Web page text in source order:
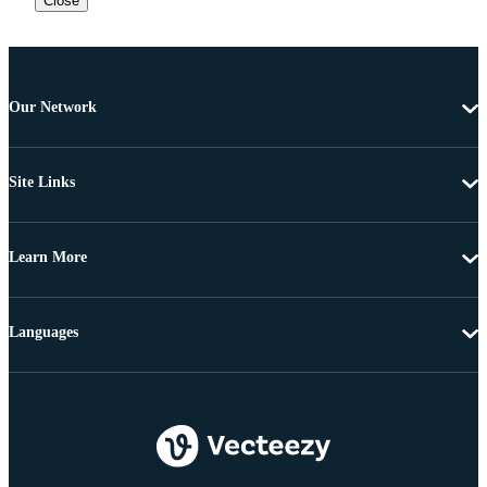
Our Network
Site Links
Learn More
Languages